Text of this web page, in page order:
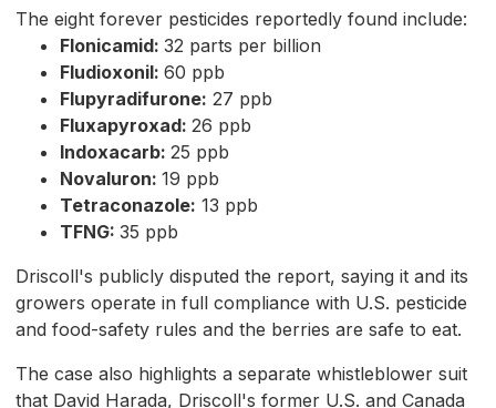
The eight forever pesticides reportedly found include:
Flonicamid: 32 parts per billion
Fludioxonil: 60 ppb
Flupyradifurone: 27 ppb
Fluxapyroxad: 26 ppb
Indoxacarb: 25 ppb
Novaluron: 19 ppb
Tetraconazole: 13 ppb
TFNG: 35 ppb
Driscoll's publicly disputed the report, saying it and its
growers operate in full compliance with U.S. pesticide
and food-safety rules and the berries are safe to eat.
The case also highlights a separate whistleblower suit
that David Harada, Driscoll's former U.S. and Canada